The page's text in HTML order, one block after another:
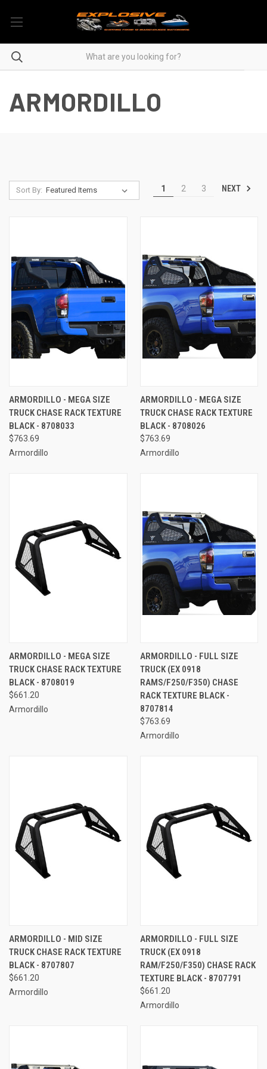
ARMORDILLO
Sort By: 1 2 3 NEXT
ARMORDILLO - MEGA SIZE
TRUCK CHASE RACK TEXTURE
BLACK - 8708033
$763.69
Armordillo
ARMORDILLO - MEGA SIZE
TRUCK CHASE RACK TEXTURE
BLACK - 8708026
$763.69
Armordillo
ARMORDILLO - MEGA SIZE
TRUCK CHASE RACK TEXTURE
BLACK - 8708019
$661.20
Armordillo
ARMORDILLO - FULL SIZE
TRUCK (EX 0918
RAMS/F250/F350) CHASE
RACK TEXTURE BLACK -
8707814
$763.69
Armordillo
ARMORDILLO - MID SIZE
TRUCK CHASE RACK TEXTURE
BLACK - 8707807
$661.20
Armordillo
ARMORDILLO - FULL SIZE
TRUCK (EX 0918
RAM/F250/F350) CHASE RACK
TEXTURE BLACK - 8707791
$661.20
Armordillo